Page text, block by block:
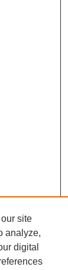
site
analyze,
digital